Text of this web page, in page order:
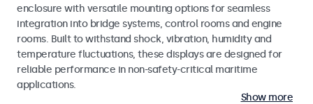
enclosure with versatile mounting options for seamless
integration into bridge systems, control rooms and engine
rooms. Built to withstand shock, vibration, humidity and
temperature fluctuations, these displays are designed for
reliable performance in non-safety-critical maritime
applications.
Show more